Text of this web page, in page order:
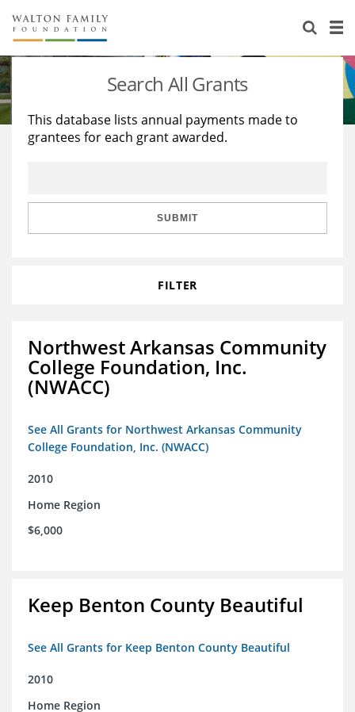
About Us
Staff
Reports & Financials
Stories
Education
Learning
Search All Grants
This database lists annual payments made to
grantees for each grant awarded.
SUBMIT
FILTER
Northwest Arkansas Community
College Foundation, Inc.
(NWACC)
See All Grants for Northwest Arkansas Community
College Foundation, Inc. (NWACC)
2010
Home Region
$6,000
Keep Benton County Beautiful
See All Grants for Keep Benton County Beautiful
2010
Home Region